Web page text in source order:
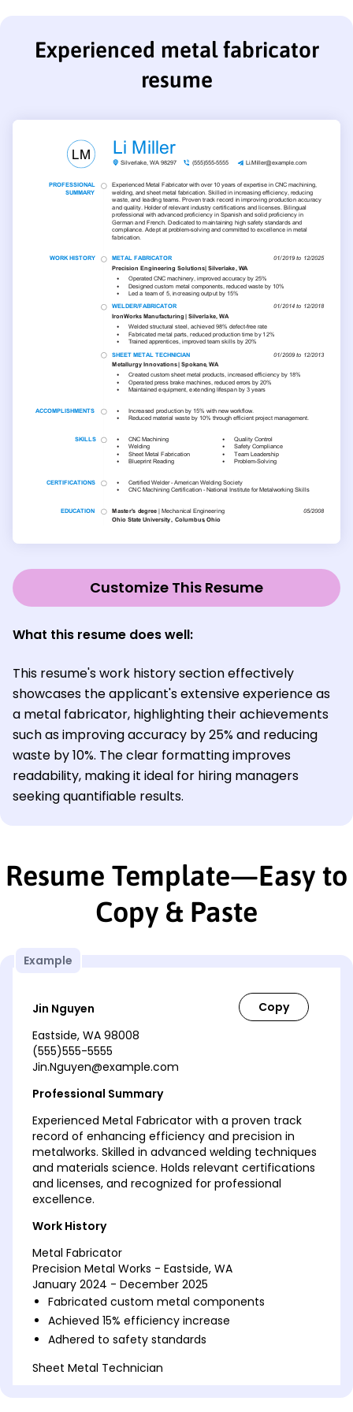
Experienced metal fabricator
resume
Customize This Resume
What this resume does well:
This resume's work history section effectively
showcases the applicant's extensive experience as
a metal fabricator, highlighting their achievements
such as improving accuracy by 25% and reducing
waste by 10%. The clear formatting improves
readability, making it ideal for hiring managers
seeking quantifiable results.
Resume Template—Easy to
Copy & Paste
Example
Jin Nguyen
Eastside, WA 98008
(555)555-5555
Jin.Nguyen@example.com
Professional Summary
Experienced Metal Fabricator with a proven track
record of enhancing efficiency and precision in
metalworks. Skilled in advanced welding techniques
and materials science. Holds relevant certifications
and licenses, and recognized for professional
excellence.
Work History
Metal Fabricator
Precision Metal Works - Eastside, WA
January 2024 - December 2025
Fabricated custom metal components
Achieved 15% efficiency increase
Adhered to safety standards
Sheet Metal Technician